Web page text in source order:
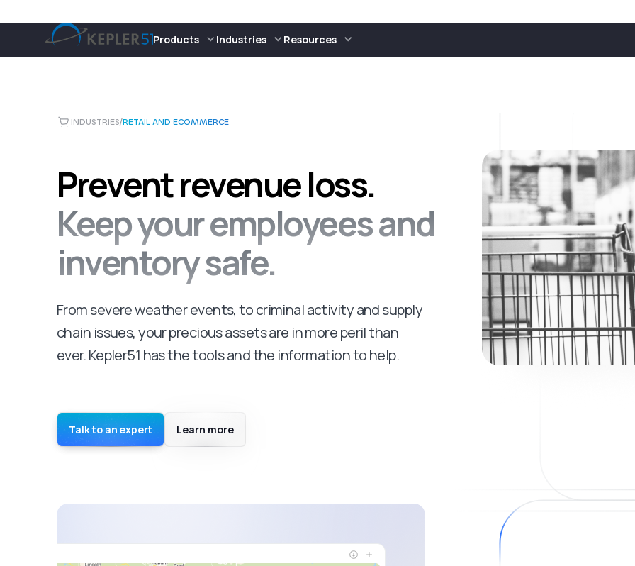
Products Industries Resources
INDUSTRIES/RETAIL AND ECOMMERCE
Prevent revenue loss.
Keep your employees and
inventory safe.
From severe weather events, to criminal activity and supply
chain issues, your precious assets are in more peril than
ever. Kepler51 has the tools and the information to help.
Talk to an expert Learn more